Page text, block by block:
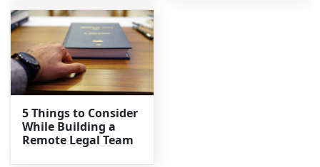
5 Things to Consider
While Building a
Remote Legal Team